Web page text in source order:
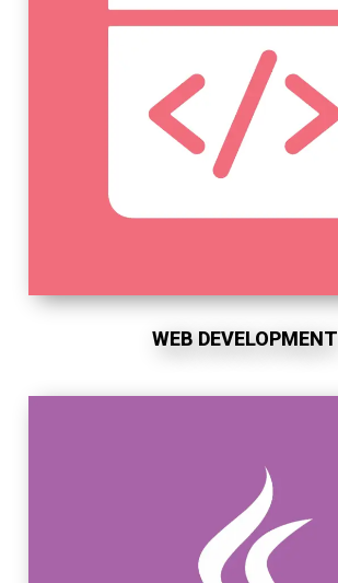
WEB DEVELOPMENT